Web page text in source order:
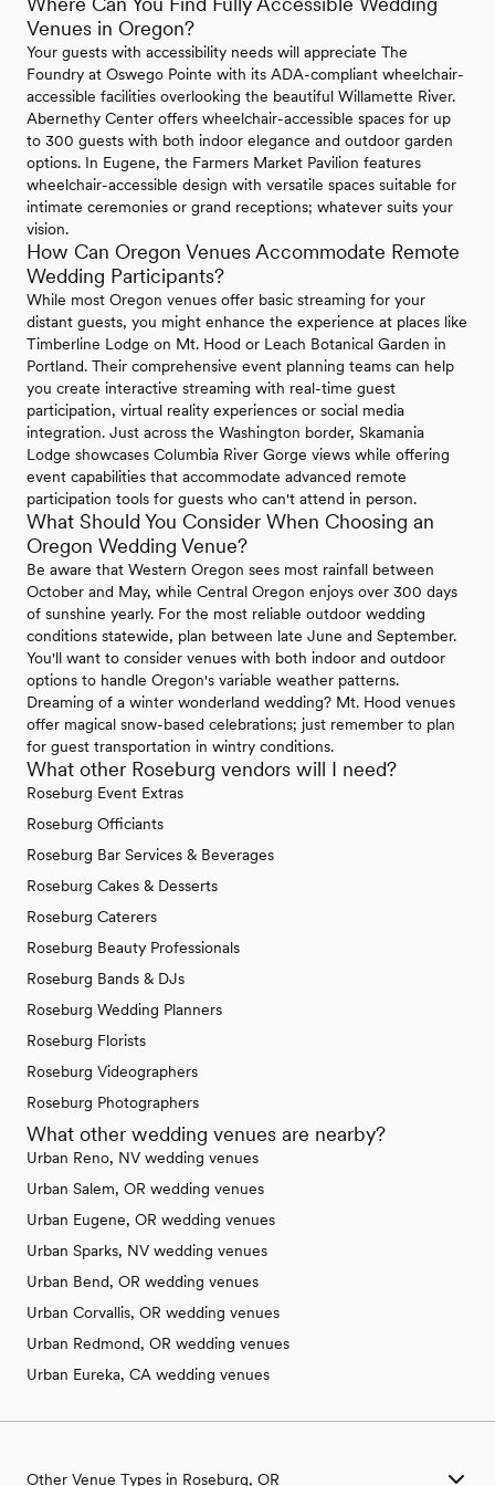
Venues in Oregon?
Your guests with accessibility needs will appreciate The
Foundry at Oswego Pointe with its ADA-compliant wheelchair-
accessible facilities overlooking the beautiful Willamette River.
Abernethy Center offers wheelchair-accessible spaces for up
to 300 guests with both indoor elegance and outdoor garden
options. In Eugene, the Farmers Market Pavilion features
wheelchair-accessible design with versatile spaces suitable for
intimate ceremonies or grand receptions; whatever suits your
vision.
How Can Oregon Venues Accommodate Remote
Wedding Participants?
While most Oregon venues offer basic streaming for your
distant guests, you might enhance the experience at places like
Timberline Lodge on Mt. Hood or Leach Botanical Garden in
Portland. Their comprehensive event planning teams can help
you create interactive streaming with real-time guest
participation, virtual reality experiences or social media
integration. Just across the Washington border, Skamania
Lodge showcases Columbia River Gorge views while offering
event capabilities that accommodate advanced remote
participation tools for guests who can't attend in person.
What Should You Consider When Choosing an
Oregon Wedding Venue?
Be aware that Western Oregon sees most rainfall between
October and May, while Central Oregon enjoys over 300 days
of sunshine yearly. For the most reliable outdoor wedding
conditions statewide, plan between late June and September.
You'll want to consider venues with both indoor and outdoor
options to handle Oregon's variable weather patterns.
Dreaming of a winter wonderland wedding? Mt. Hood venues
offer magical snow-based celebrations; just remember to plan
for guest transportation in wintry conditions.
What other Roseburg vendors will I need?
Roseburg Event Extras
Roseburg Officiants
Roseburg Bar Services & Beverages
Roseburg Cakes & Desserts
Roseburg Caterers
Roseburg Beauty Professionals
Roseburg Bands & DJs
Roseburg Wedding Planners
Roseburg Florists
Roseburg Videographers
Roseburg Photographers
What other wedding venues are nearby?
Urban Reno, NV wedding venues
Urban Salem, OR wedding venues
Urban Eugene, OR wedding venues
Urban Sparks, NV wedding venues
Urban Bend, OR wedding venues
Urban Corvallis, OR wedding venues
Urban Redmond, OR wedding venues
Urban Eureka, CA wedding venues
Other Venue Types in Roseburg, OR